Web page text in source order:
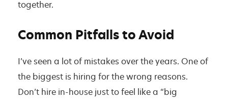
together.
Common Pitfalls to Avoid
I’ve seen a lot of mistakes over the years. One of
the biggest is hiring for the wrong reasons.
Don’t hire in-house just to feel like a “big